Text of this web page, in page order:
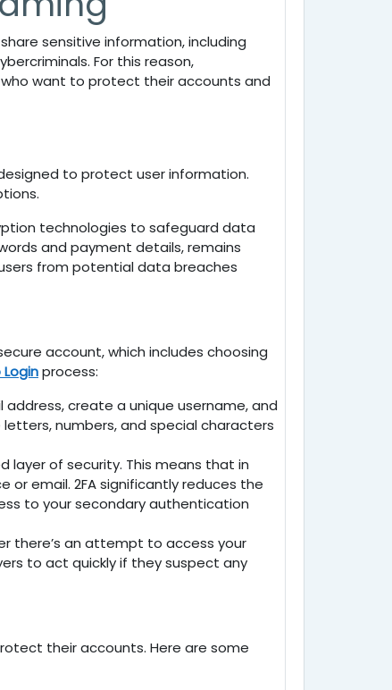
sensitive information, including
For this reason,
want to protect their accounts and
to protect user information.
technologies to safeguard data
and payment details, remains
from potential data breaches
account, which includes choosing
process:
create a unique username, and
numbers, and special characters
of security. This means that in
email. 2FA significantly reduces the
to your secondary authentication
there’s an attempt to access your
to act quickly if they suspect any
their accounts. Here are some